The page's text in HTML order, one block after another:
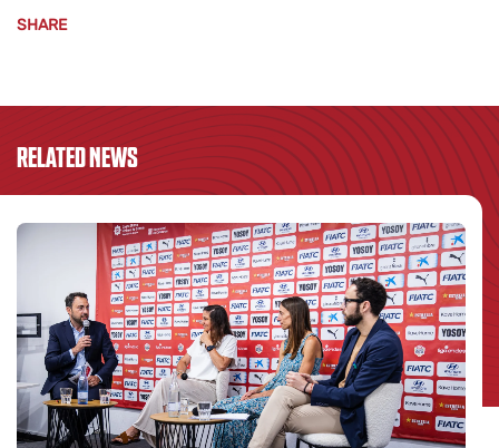
SHARE
RELATED NEWS